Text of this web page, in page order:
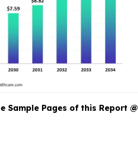
Sample Pages of this Report @